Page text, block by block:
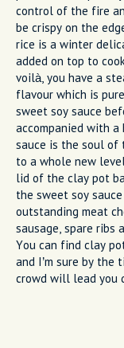
control of the fire
be crispy on the
rice is a winter
added on top to
voilà, you have a
flavour which is
sweet soy sauce
accompanied with
sauce is the soul of
to a whole new
lid of the clay pot
the sweet soy
outstanding meat
sausage, spare ribs
You can find clay
and I’m sure by the
crowd will lead you